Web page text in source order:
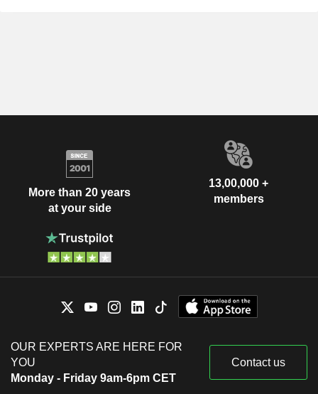
More than 20 years
at your side
13,00,000 +
members
OUR EXPERTS ARE HERE FOR
YOU
Monday - Friday 9am-6pm CET
Contact us